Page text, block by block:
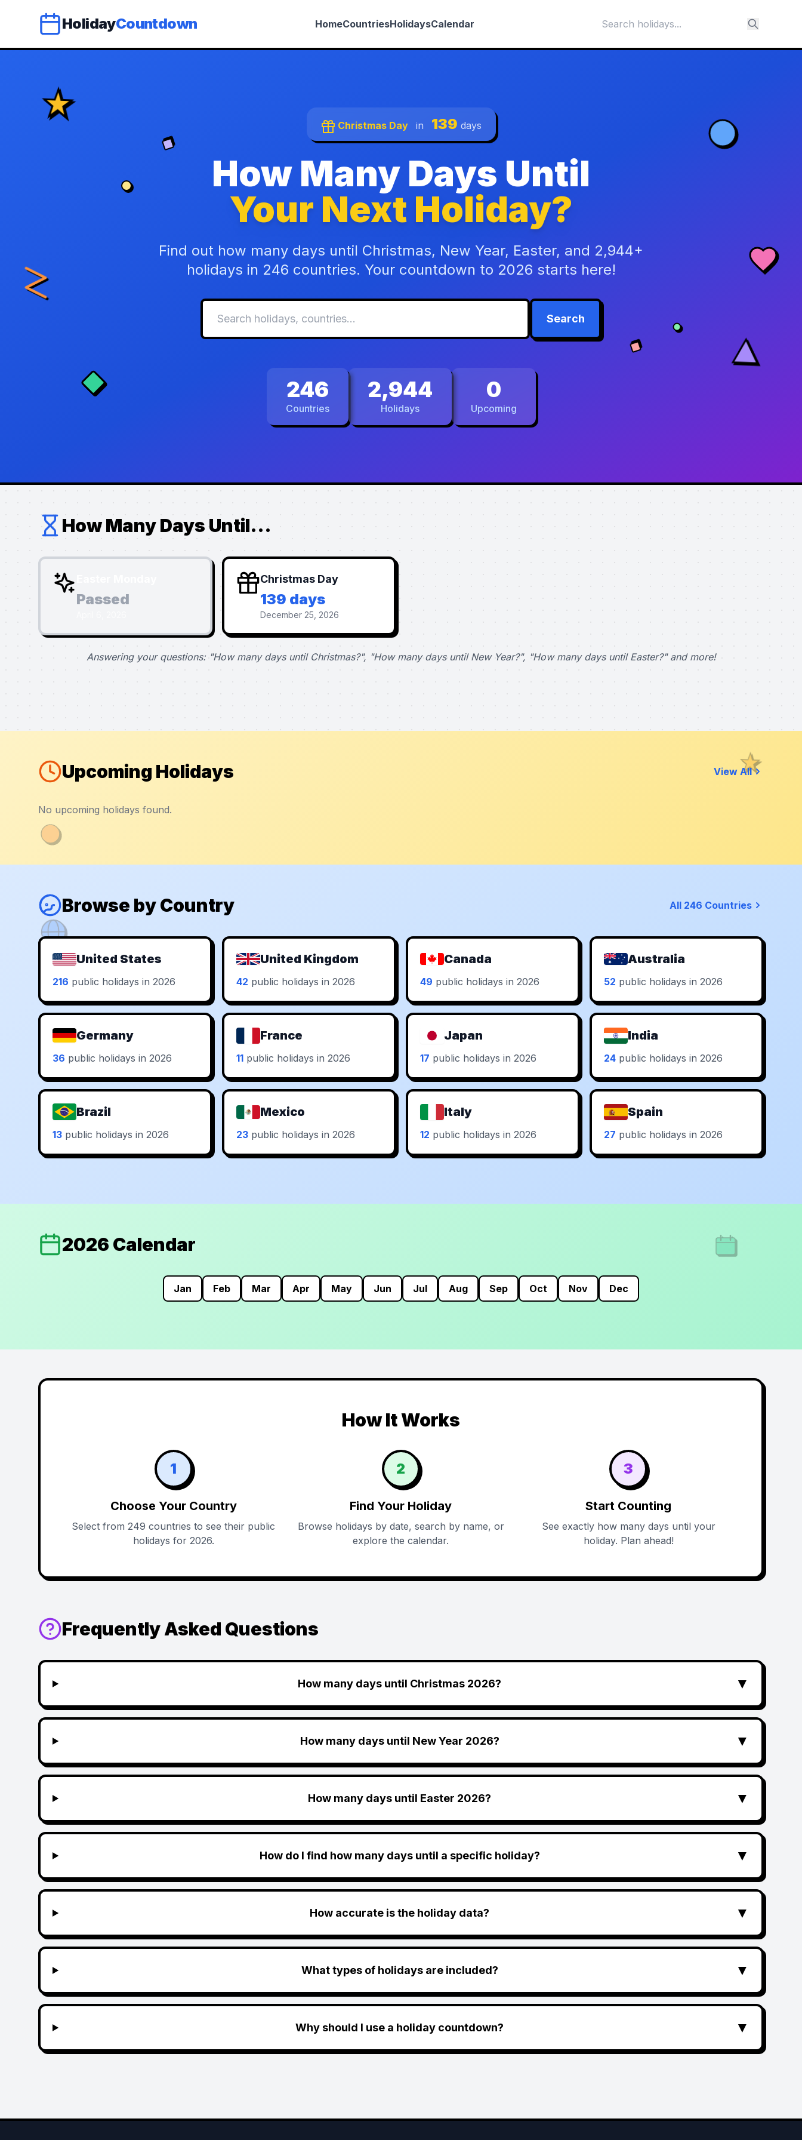
HolidayCountdown HomeCountriesHolidaysCalendar
Christmas Day in 139 days
How Many Days Until
Your Next Holiday?
Find out how many days until Christmas, New Year, Easter, and 2,944+
holidays in 246 countries. Your countdown to 2026 starts here!
Search
246
Countries
2,944
Holidays
0
Upcoming
How Many Days Until...
Passed
Christmas Day
139 days
December 25, 2026
Answering your questions: "How many days until Christmas?", "How many days until New Year?", "How many days until Easter?" and more!
Upcoming Holidays View All
No upcoming holidays found.
Browse by Country All 246 Countries
United States
216 public holidays in 2026
United Kingdom
42 public holidays in 2026
Canada
49 public holidays in 2026
Australia
52 public holidays in 2026
Germany
36 public holidays in 2026
France
11 public holidays in 2026
Japan
17 public holidays in 2026
India
24 public holidays in 2026
Brazil
13 public holidays in 2026
Mexico
23 public holidays in 2026
Italy
12 public holidays in 2026
Spain
27 public holidays in 2026
2026 Calendar
Jan Feb Mar Apr May Jun Jul Aug Sep Oct Nov Dec
How It Works
1
Choose Your Country
Select from 249 countries to see their public
holidays for 2026.
2
Find Your Holiday
Browse holidays by date, search by name, or
explore the calendar.
3
Start Counting
See exactly how many days until your
holiday. Plan ahead!
Frequently Asked Questions
How many days until Christmas 2026? ▼
How many days until New Year 2026? ▼
How many days until Easter 2026? ▼
How do I find how many days until a specific holiday? ▼
How accurate is the holiday data? ▼
What types of holidays are included? ▼
Why should I use a holiday countdown? ▼